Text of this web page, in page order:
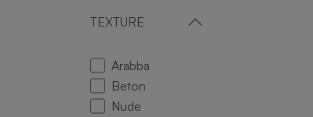
TEXTURE
Arabba
Beton
Nude